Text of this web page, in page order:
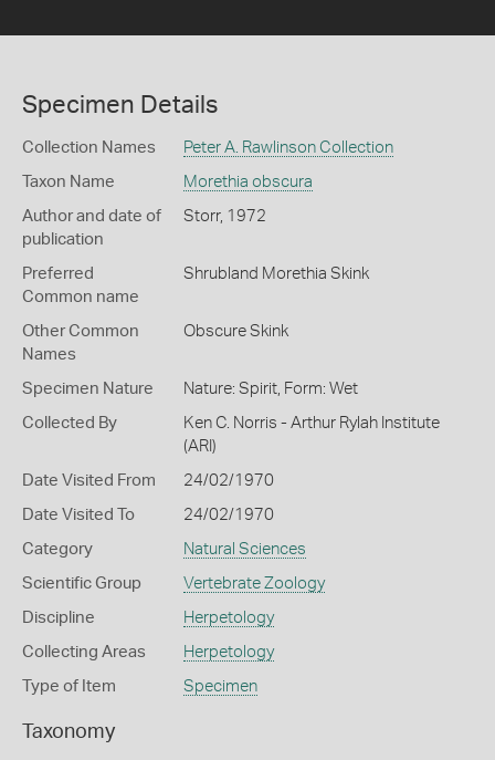
Specimen Details
Collection Names Peter A. Rawlinson Collection
Taxon Name Morethia obscura
Author and date of
publication
Storr, 1972
Preferred
Common name
Shrubland Morethia Skink
Other Common
Names
Obscure Skink
Specimen Nature Nature: Spirit, Form: Wet
Collected By
Ken C. Norris - Arthur Rylah Institute
(ARI)
Date Visited From 24/02/1970
Date Visited To 24/02/1970
Category Natural Sciences
Scientific Group Vertebrate Zoology
Discipline Herpetology
Collecting Areas Herpetology
Type of Item Specimen
Taxonomy